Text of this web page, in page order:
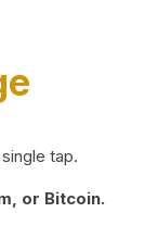
tap.
or Bitcoin.